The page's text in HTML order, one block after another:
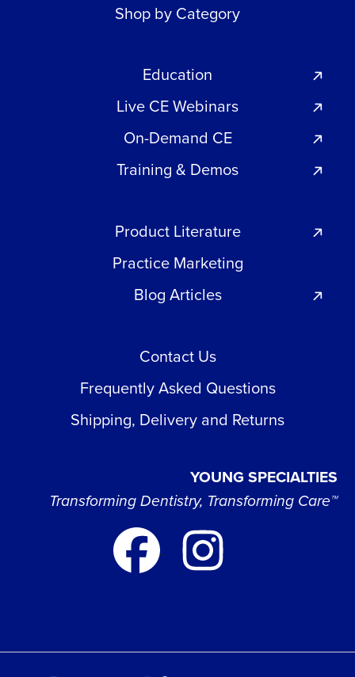
Shop by Category
Education
Live CE Webinars
On-Demand CE
Training & Demos
Product Literature
Practice Marketing
Blog Articles
Contact Us
Frequently Asked Questions
Shipping, Delivery and Returns
YOUNG SPECIALTIES
Transforming Dentistry, Transforming Care™